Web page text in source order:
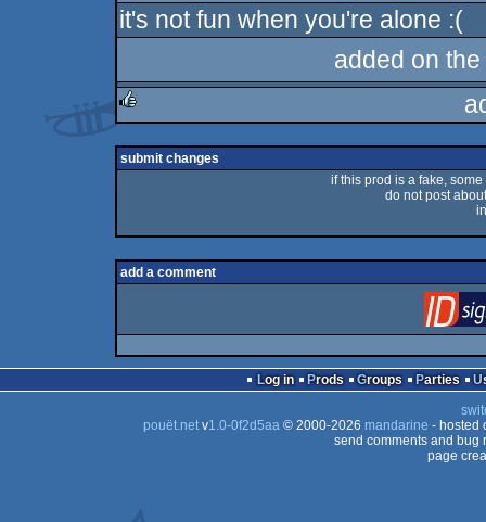
rulez
it's not fun when you're alone :(
added on the
rulez
submit changes
if this prod is a fake,
do not post
add a comment
Log in Prods Groups Parties
pouët.netv1.0-0f2d5aa© 2000-2026 mandarine - hosted
send comments and bug
page